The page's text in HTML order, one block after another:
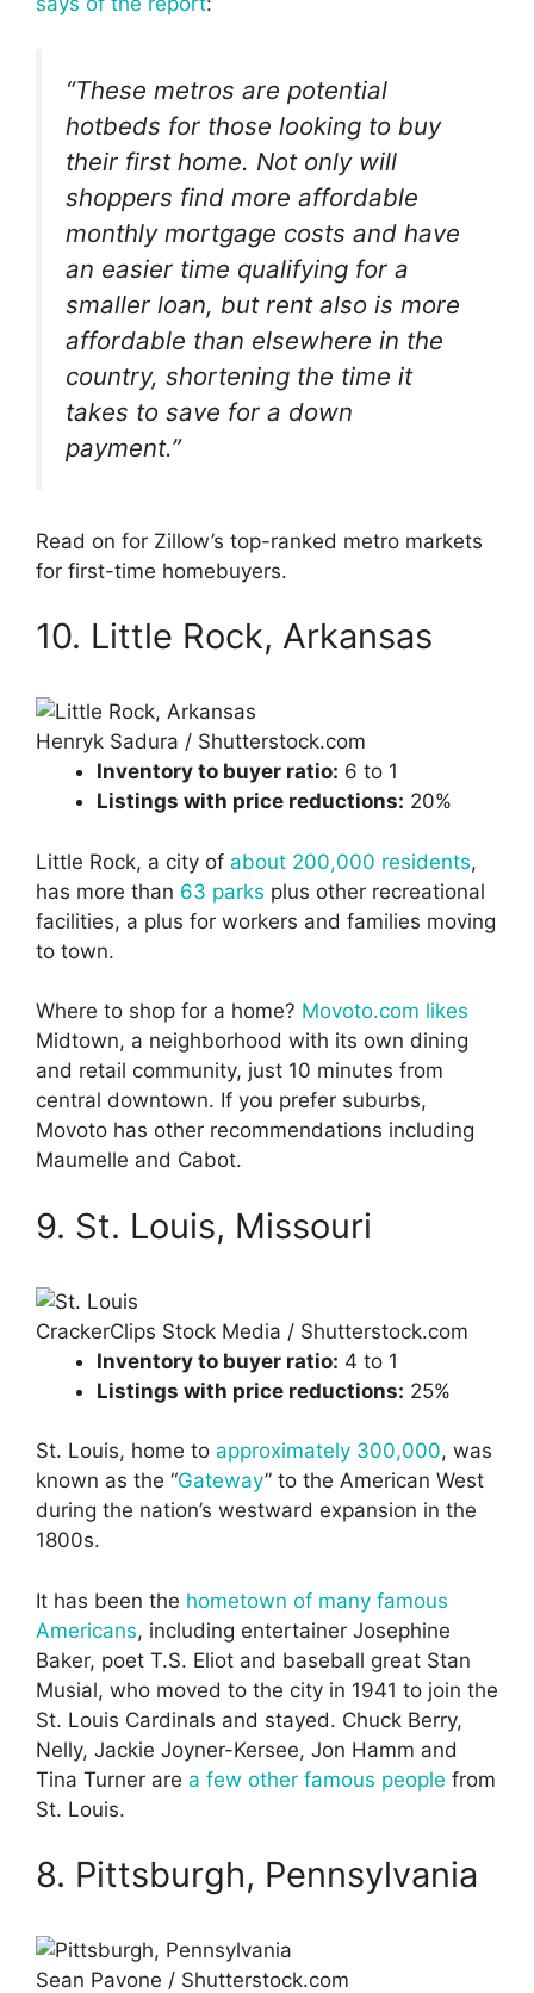
“These metros are potential
hotbeds for those looking to buy
their first home. Not only will
shoppers find more affordable
monthly mortgage costs and have
an easier time qualifying for a
smaller loan, but rent also is more
affordable than elsewhere in the
country, shortening the time it
takes to save for a down
payment.”
Read on for Zillow’s top-ranked metro markets
for first-time homebuyers.
10. Little Rock, Arkansas
Henryk Sadura / Shutterstock.com
Inventory to buyer ratio: 6 to 1
Listings with price reductions: 20%
Little Rock, a city of about 200,000 residents,
has more than 63 parks plus other recreational
facilities, a plus for workers and families moving
to town.
Where to shop for a home? Movoto.com likes
Midtown, a neighborhood with its own dining
and retail community, just 10 minutes from
central downtown. If you prefer suburbs,
Movoto has other recommendations including
Maumelle and Cabot.
9. St. Louis, Missouri
CrackerClips Stock Media / Shutterstock.com
Inventory to buyer ratio: 4 to 1
Listings with price reductions: 25%
St. Louis, home to approximately 300,000, was
known as the “Gateway” to the American West
during the nation’s westward expansion in the
1800s.
It has been the hometown of many famous
Americans, including entertainer Josephine
Baker, poet T.S. Eliot and baseball great Stan
Musial, who moved to the city in 1941 to join the
St. Louis Cardinals and stayed. Chuck Berry,
Nelly, Jackie Joyner-Kersee, Jon Hamm and
Tina Turner are a few other famous people from
St. Louis.
8. Pittsburgh, Pennsylvania
Sean Pavone / Shutterstock.com